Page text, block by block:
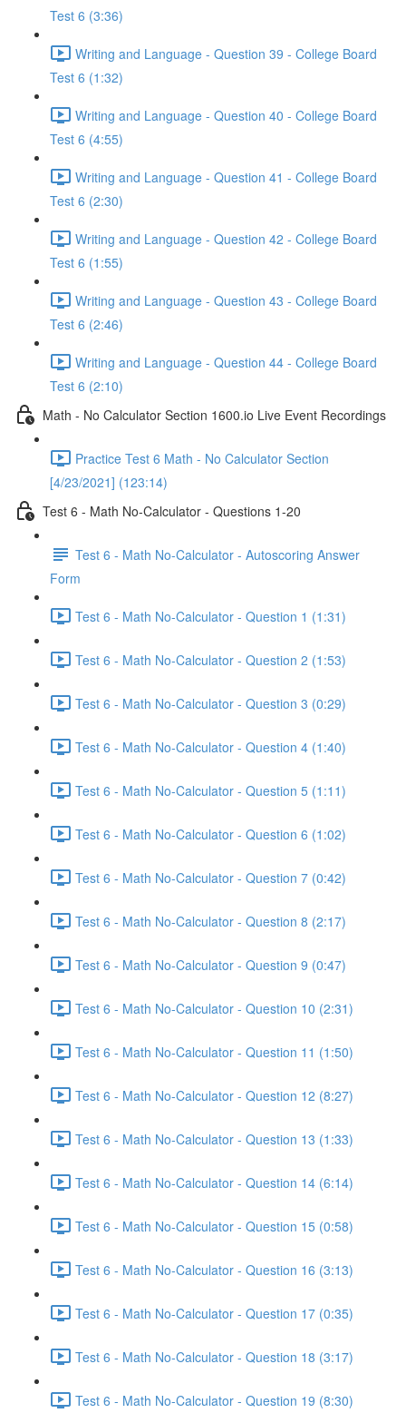
Test 6 (3:36)
Writing and Language - Question 39 - College Board
Test 6 (1:32)
Writing and Language - Question 40 - College Board
Test 6 (4:55)
Writing and Language - Question 41 - College Board
Test 6 (2:30)
Writing and Language - Question 42 - College Board
Test 6 (1:55)
Writing and Language - Question 43 - College Board
Test 6 (2:46)
Writing and Language - Question 44 - College Board
Test 6 (2:10)
Math - No Calculator Section 1600.io Live Event Recordings
Practice Test 6 Math - No Calculator Section
[4/23/2021] (123:14)
Test 6 - Math No-Calculator - Questions 1-20
Test 6 - Math No-Calculator - Autoscoring Answer
Form
Test 6 - Math No-Calculator - Question 1 (1:31)
Test 6 - Math No-Calculator - Question 2 (1:53)
Test 6 - Math No-Calculator - Question 3 (0:29)
Test 6 - Math No-Calculator - Question 4 (1:40)
Test 6 - Math No-Calculator - Question 5 (1:11)
Test 6 - Math No-Calculator - Question 6 (1:02)
Test 6 - Math No-Calculator - Question 7 (0:42)
Test 6 - Math No-Calculator - Question 8 (2:17)
Test 6 - Math No-Calculator - Question 9 (0:47)
Test 6 - Math No-Calculator - Question 10 (2:31)
Test 6 - Math No-Calculator - Question 11 (1:50)
Test 6 - Math No-Calculator - Question 12 (8:27)
Test 6 - Math No-Calculator - Question 13 (1:33)
Test 6 - Math No-Calculator - Question 14 (6:14)
Test 6 - Math No-Calculator - Question 15 (0:58)
Test 6 - Math No-Calculator - Question 16 (3:13)
Test 6 - Math No-Calculator - Question 17 (0:35)
Test 6 - Math No-Calculator - Question 18 (3:17)
Test 6 - Math No-Calculator - Question 19 (8:30)